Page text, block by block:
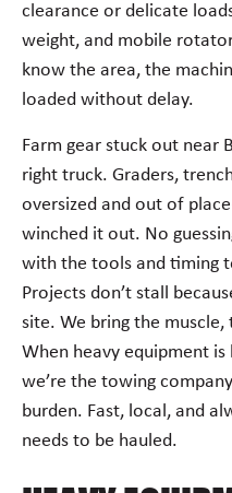
clearance or delicate
weight, and mobile
know the area, the
loaded without delay.
Farm gear stuck out near
right truck. Graders,
oversized and out of
winched it out. No
with the tools and timing
Projects don’t stall
site. We bring the
When heavy equipment
we’re the towing
burden. Fast, local, and
needs to be hauled.